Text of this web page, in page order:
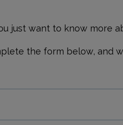
just want to know more
the form below, and